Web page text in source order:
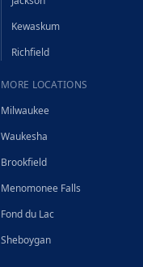
Kewaskum
Richfield
MORE LOCATIONS
Milwaukee
Waukesha
Brookfield
Menomonee Falls
Fond du Lac
Sheboygan